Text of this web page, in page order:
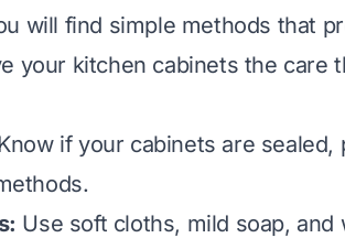
will find simple methods that
your kitchen cabinets the care
if your cabinets are sealed,
Use soft cloths, mild soap,